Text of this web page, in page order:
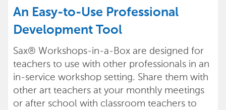
An Easy-to-Use Professional
Development Tool
Sax® Workshops-in-a-Box are designed for
teachers to use with other professionals in an
in-service workshop setting. Share them with
other art teachers at your monthly meetings
or after school with classroom teachers to